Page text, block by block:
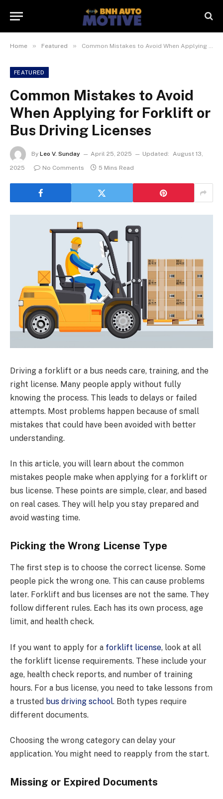
Home » Featured » Common Mistakes to Avoid When Applying for Forklift or Bus Driving Licenses
FEATURED
Common Mistakes to Avoid
When Applying for Forklift or
Bus Driving Licenses
By Leo V. Sunday April 25, 2025 Updated: August 13,
2025
No Comments 5 Mins Read
Driving a forklift or a bus needs care, training, and the
right license. Many people apply without fully
knowing the process. This leads to delays or failed
attempts. Most problems happen because of small
mistakes that could have been avoided with better
understanding.
In this article, you will learn about the common
mistakes people make when applying for a forklift or
bus license. These points are simple, clear, and based
on real cases. They will help you stay prepared and
avoid wasting time.
Picking the Wrong License Type
The first step is to choose the correct license. Some
people pick the wrong one. This can cause problems
later. Forklift and bus licenses are not the same. They
follow different rules. Each has its own process, age
limit, and health check.
If you want to apply for a forklift license, look at all
the forklift license requirements. These include your
age, health check reports, and number of training
hours. For a bus license, you need to take lessons from
a trusted bus driving school. Both types require
different documents.
Choosing the wrong category can delay your
application. You might need to reapply from the start.
Missing or Expired Documents